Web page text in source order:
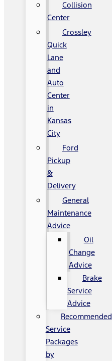
Collision
Center
Crossley
Quick
Lane
and
Auto
Center
in
Kansas
City
Ford
Pickup
&
Delivery
General
Maintenance
Advice
Oil
Change
Advice
Brake
Service
Advice
Recommended
Service
Packages
by